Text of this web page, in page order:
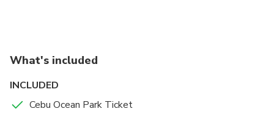
us!
What's included
INCLUDED
Cebu Ocean Park Ticket